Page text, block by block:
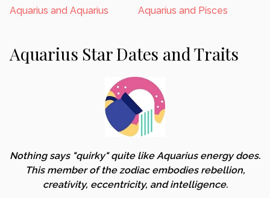
Aquarius and Aquarius
Aquarius and Pisces
Aquarius Star Dates and Traits
Nothing says "quirky" quite like Aquarius energy does.
This member of the zodiac embodies rebellion,
creativity, eccentricity, and intelligence.